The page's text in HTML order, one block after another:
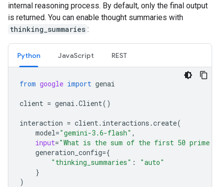
internal reasoning process. By default, only the final output
is returned. You can enable thought summaries with
thinking_summaries :
Python JavaScript REST
from google import genai
client = genai .Client()
interaction = client. interactions .create(
model="gemini-3.6-flash" ,
input="What is the sum of the first 50 prime
generation_config={
"thinking_summaries" :
"auto"
}
)